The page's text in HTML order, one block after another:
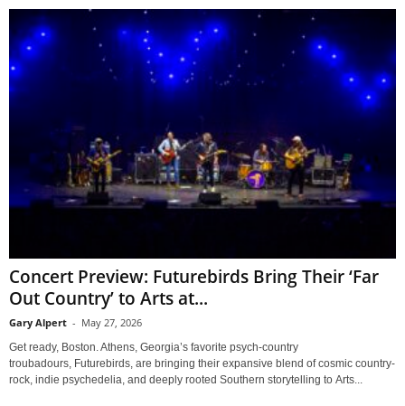
Concert Preview: Futurebirds Bring Their ‘Far
Out Country’ to Arts at...
Gary Alpert - May 27, 2026
Get ready, Boston. Athens, Georgia’s favorite psych-country
troubadours, Futurebirds, are bringing their expansive blend of cosmic country-
rock, indie psychedelia, and deeply rooted Southern storytelling to Arts...